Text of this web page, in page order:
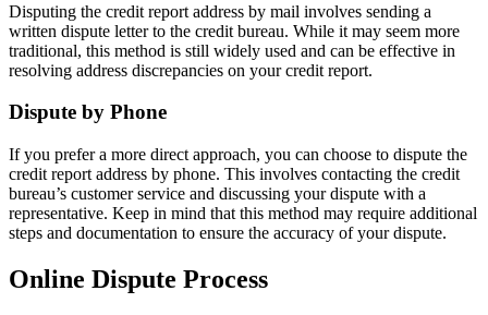
Disputing the credit report address by mail involves sending a
written dispute letter to the credit bureau. While it may seem more
traditional, this method is still widely used and can be effective in
resolving address discrepancies on your credit report.
Dispute by Phone
If you prefer a more direct approach, you can choose to dispute the
credit report address by phone. This involves contacting the credit
bureau’s customer service and discussing your dispute with a
representative. Keep in mind that this method may require additional
steps and documentation to ensure the accuracy of your dispute.
Online Dispute Process